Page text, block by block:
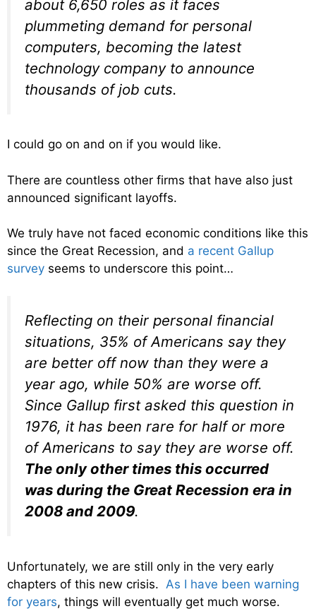
about 6,650 roles as it faces
plummeting demand for personal
computers, becoming the latest
technology company to announce
thousands of job cuts.
I could go on and on if you would like.
There are countless other firms that have also just
announced significant layoffs.
We truly have not faced economic conditions like this
since the Great Recession, and a recent Gallup
survey seems to underscore this point…
Reflecting on their personal financial
situations, 35% of Americans say they
are better off now than they were a
year ago, while 50% are worse off.
Since Gallup first asked this question in
1976, it has been rare for half or more
of Americans to say they are worse off.
The only other times this occurred
was during the Great Recession era in
2008 and 2009.
Unfortunately, we are still only in the very early
chapters of this new crisis. As I have been warning
for years, things will eventually get much worse.